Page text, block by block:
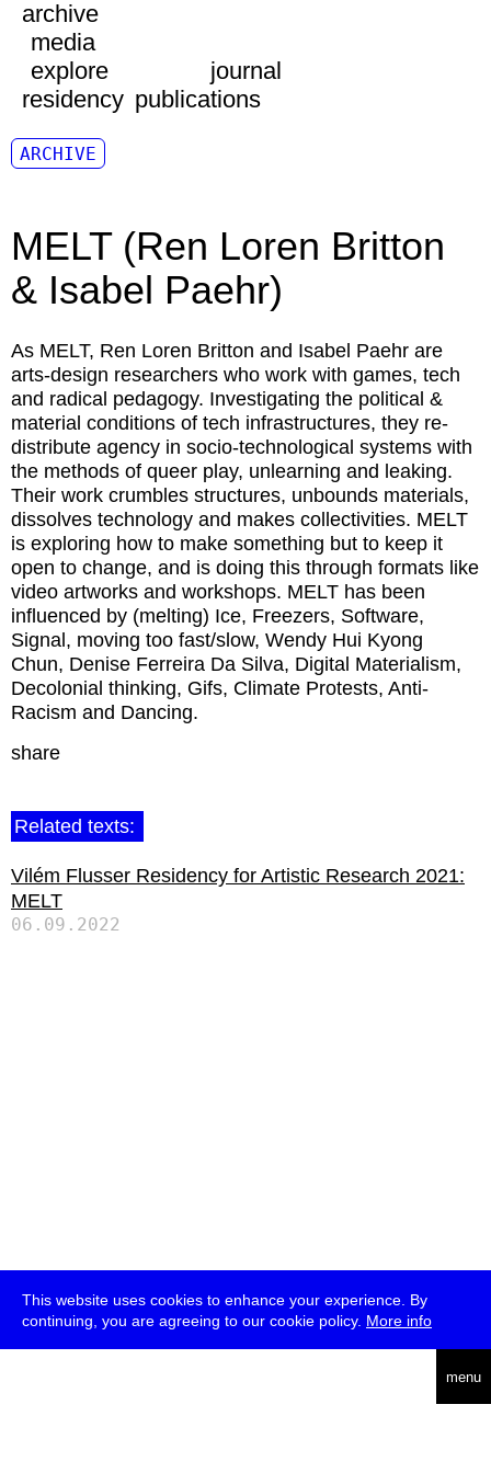
This website uses cookies to enhance your experience. By
continuing, you are agreeing to our cookie policy. More info
menu
archive
media
explore
journal
residency publications
ARCHIVE
MELT (Ren Loren Britton
& Isabel Paehr)
As MELT, Ren Loren Britton and Isabel Paehr are
arts-design researchers who work with games, tech
and radical pedagogy. Investigating the political &
material conditions of tech infrastructures, they re-
distribute agency in socio-technological systems with
the methods of queer play, unlearning and leaking.
Their work crumbles structures, unbounds materials,
dissolves technology and makes collectivities. MELT
is exploring how to make something but to keep it
open to change, and is doing this through formats like
video artworks and workshops. MELT has been
influenced by (melting) Ice, Freezers, Software,
Signal, moving too fast/slow, Wendy Hui Kyong
Chun, Denise Ferreira Da Silva, Digital Materialism,
Decolonial thinking, Gifs, Climate Protests, Anti-
Racism and Dancing.
share
Related texts:
Vilém Flusser Residency for Artistic Research 2021:
MELT
06.09.2022